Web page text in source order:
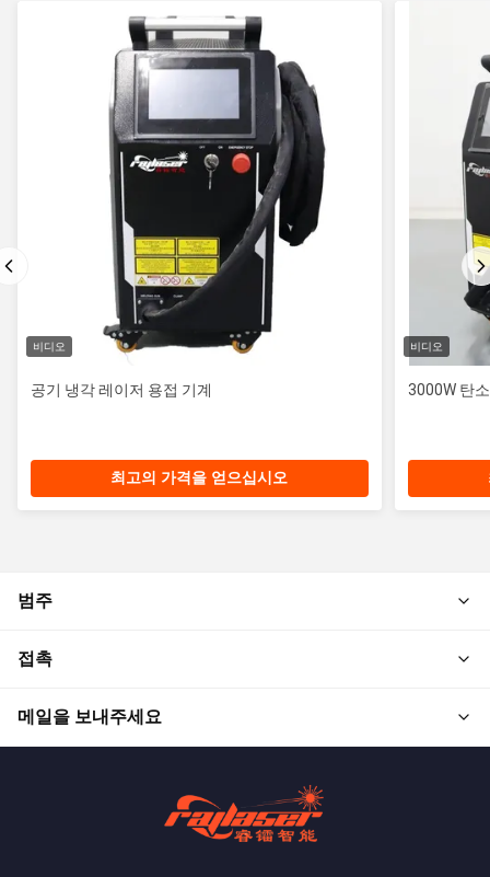
비디오
공기 냉각 레이저 용접 기계
최고의 가격을 얻으십시오
비디오
3000W 탄
범주
접촉
메일을 보내주세요